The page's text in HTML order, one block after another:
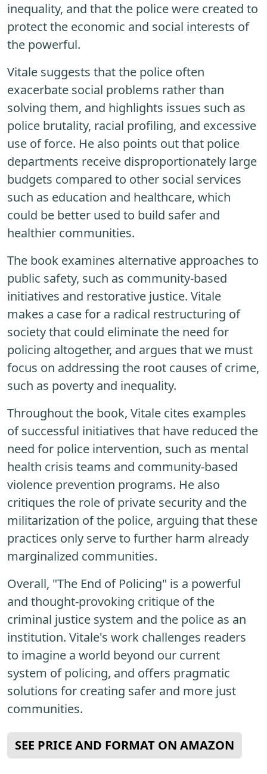
inequality, and that the police were created to
protect the economic and social interests of
the powerful.
Vitale suggests that the police often
exacerbate social problems rather than
solving them, and highlights issues such as
police brutality, racial profiling, and excessive
use of force. He also points out that police
departments receive disproportionately large
budgets compared to other social services
such as education and healthcare, which
could be better used to build safer and
healthier communities.
The book examines alternative approaches to
public safety, such as community-based
initiatives and restorative justice. Vitale
makes a case for a radical restructuring of
society that could eliminate the need for
policing altogether, and argues that we must
focus on addressing the root causes of crime,
such as poverty and inequality.
Throughout the book, Vitale cites examples
of successful initiatives that have reduced the
need for police intervention, such as mental
health crisis teams and community-based
violence prevention programs. He also
critiques the role of private security and the
militarization of the police, arguing that these
practices only serve to further harm already
marginalized communities.
Overall, "The End of Policing" is a powerful
and thought-provoking critique of the
criminal justice system and the police as an
institution. Vitale's work challenges readers
to imagine a world beyond our current
system of policing, and offers pragmatic
solutions for creating safer and more just
communities.
SEE PRICE AND FORMAT ON AMAZON